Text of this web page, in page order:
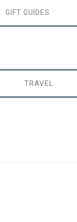
GIFT GUIDES
TRAVEL